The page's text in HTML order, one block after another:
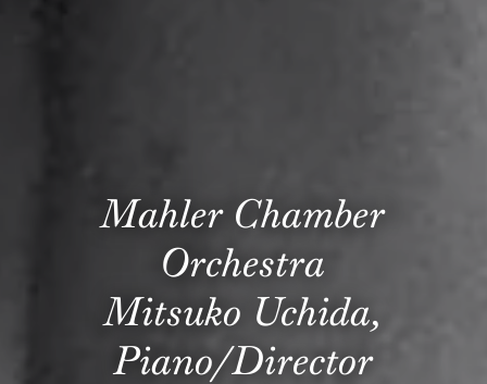
Mahler Chamber
Orchestra
Mitsuko Uchida,
Piano/Director